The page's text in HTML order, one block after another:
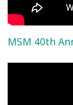
MSM 40th